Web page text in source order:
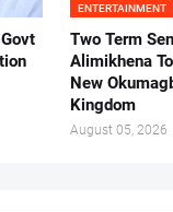
ENTERTAINMENT
Two Term
Alimikhena
New
Kingdom
August 05, 2026